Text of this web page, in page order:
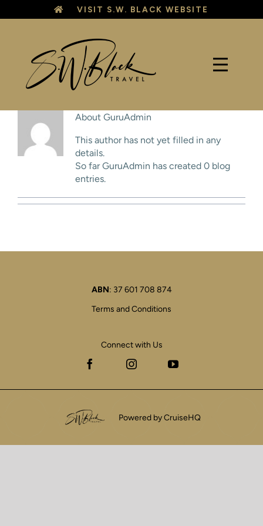
to
VISIT S.W. BLACK WEBSITE
About GuruAdmin
This author has not yet filled in any
details.
So far GuruAdmin has created 0 blog
entries.
ABN: 37 601 708 874
Terms and Conditions
Connect with Us
FacebookInstagramYouTube
Powered by CruiseHQ